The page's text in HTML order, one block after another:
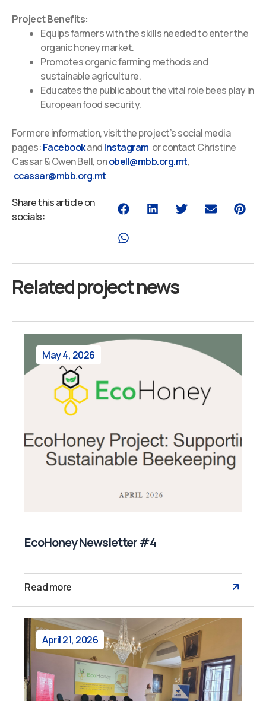
Project Benefits:
Equips farmers with the skills needed to enter the
organic honey market.
Promotes organic farming methods and
sustainable agriculture.
Educates the public about the vital role bees play in
European food security.
For more information, visit the project’s social media
pages:FacebookandInstagram orcontact Christine
Cassar & Owen Bell, onobell@mbb.org.mt,
ccassar@mbb.org.mt
Share this article on
socials:
Related project news
May 4, 2026
EcoHoney Newsletter #4
Read more
April 21, 2026